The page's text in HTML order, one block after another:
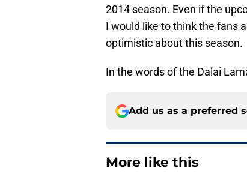
2014 season. Even if the
I would like to think the fans
optimistic about this season.
In the words of the Dalai
Add us as a preferred
More like this